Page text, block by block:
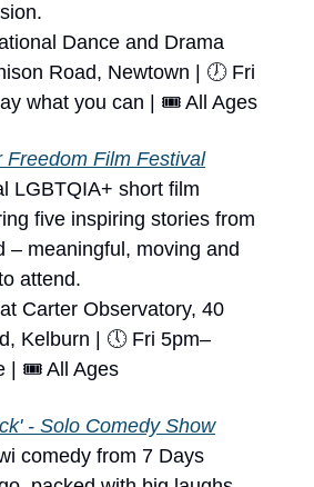
Dance and Drama
Road, Newtown | 🕖 Fri
what you can | 🎟 All Ages
Freedom Film Festival
LGBTQIA+ short film
five inspiring stories from
– meaningful, moving and
attend.
Carter Observatory, 40
Kelburn | 🕔 Fri 5pm–
| 🎟 All Ages
- Solo Comedy Show
comedy from 7 Days